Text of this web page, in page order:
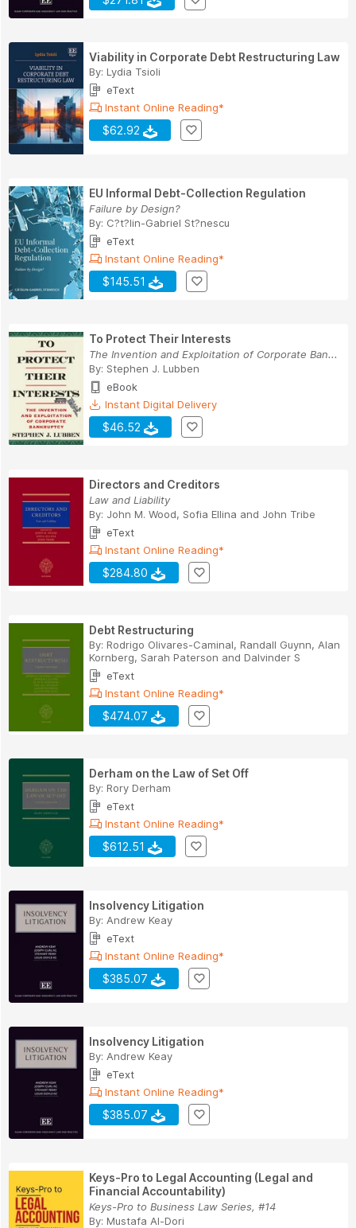
Viability in Corporate Debt Restructuring Law
By: Lydia Tsioli
eText
Instant Online Reading*
$62.92
EU Informal Debt-Collection Regulation
Failure by Design?
By: C?t?lin-Gabriel St?nescu
eText
Instant Online Reading*
$145.51
To Protect Their Interests
The Invention and Exploitation of Corporate Ban...
By: Stephen J. Lubben
eBook
Instant Digital Delivery
$46.52
Directors and Creditors
Law and Liability
By: John M. Wood, Sofia Ellina and John Tribe
eText
Instant Online Reading*
$284.80
Debt Restructuring
By: Rodrigo Olivares-Caminal, Randall Guynn, Alan
Kornberg, Sarah Paterson and Dalvinder S
eText
Instant Online Reading*
$474.07
Derham on the Law of Set Off
By: Rory Derham
eText
Instant Online Reading*
$612.51
Insolvency Litigation
By: Andrew Keay
eText
Instant Online Reading*
$385.07
Insolvency Litigation
By: Andrew Keay
eText
Instant Online Reading*
$385.07
Keys-Pro to Legal Accounting (Legal and
Financial Accountability)
Keys-Pro to Business Law Series, #14
By: Mustafa Al-Dori